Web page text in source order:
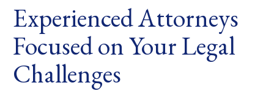
Experienced Attorneys
Focused on Your Legal
Challenges